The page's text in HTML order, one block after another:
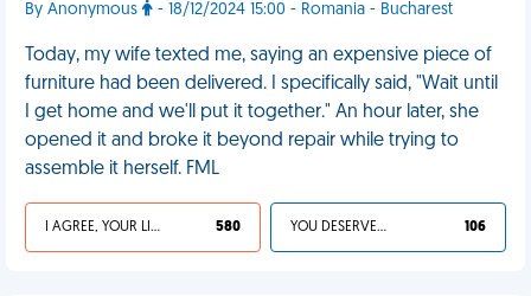
By Anonymous - 18/12/2024 15:00 - Romania - Bucharest
Today, my wife texted me, saying an expensive piece of
furniture had been delivered. I specifically said, "Wait until
I get home and we'll put it together." An hour later, she
opened it and broke it beyond repair while trying to
assemble it herself. FML
I AGREE, YOUR LIFE SUCKS 580 YOU DESERVED IT 106